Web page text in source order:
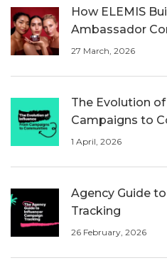
How ELEMIS
Ambassador
27 March, 2026
The Evolution
Campaigns to
1 April, 2026
Agency Guide
Tracking
26 February, 2026